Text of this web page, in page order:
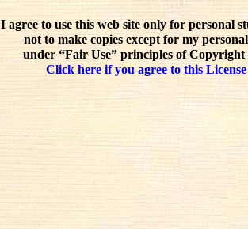
I agree to use this web site only for personal
not to make copies except for my
under “Fair Use” principles of Copyright
Click here if you agree to this License